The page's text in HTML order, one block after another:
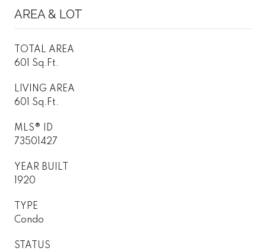
AREA & LOT
TOTAL AREA
601 Sq.Ft.
LIVING AREA
601 Sq.Ft.
MLS® ID
73501427
YEAR BUILT
1920
TYPE
Condo
STATUS